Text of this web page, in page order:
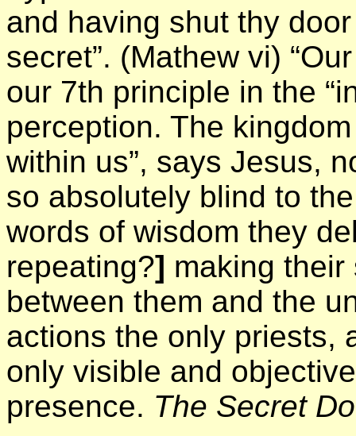
and having shut thy
secret”. (Mathew vi)
our 7th principle in the
perception. The
within us”, says Jesus,
so absolutely blind to
words of wisdom they
repeating?] making
between them and the
actions the only priests,
only visible and
presence. The Secret